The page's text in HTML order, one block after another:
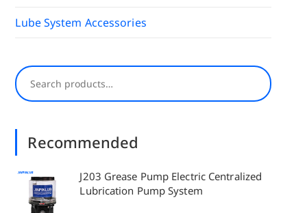
Lube System Accessories
Search
Recommended
J203 Grease Pump Electric Centralized
Lubrication Pump System